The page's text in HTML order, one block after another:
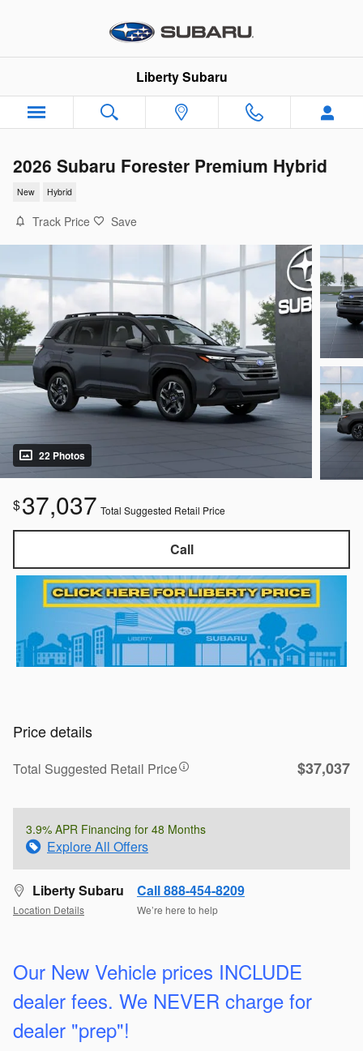
Liberty Subaru
2026 Subaru Forester Premium Hybrid
New Hybrid
Track Price Save
22 Photos
$37,037 Total Suggested Retail Price
Call
Price details
Total Suggested Retail Price $37,037
3.9% APR Financing for 48 Months
Explore All Offers
Liberty Subaru
Location Details
Call 888-454-8209
We’re here to help
Our New Vehicle prices INCLUDE
dealer fees. We NEVER charge for
dealer "prep"!